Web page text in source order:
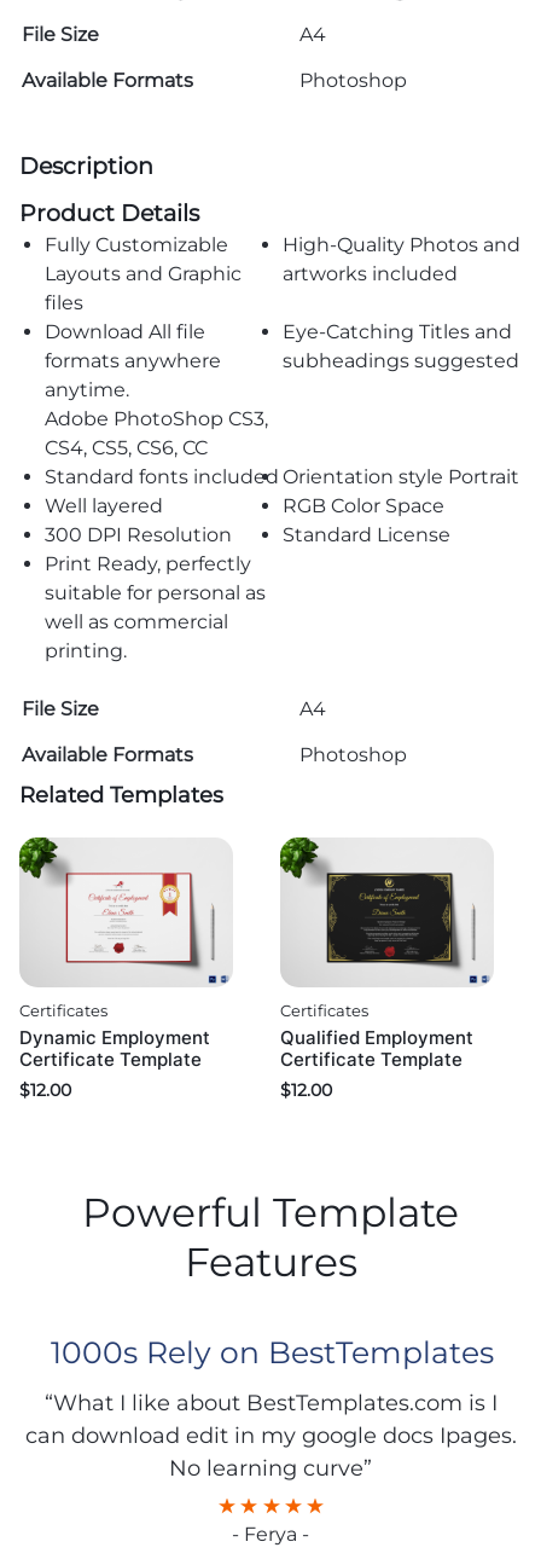
File Size
A4
Available Formats
Photoshop
Description
Product Details
Fully Customizable
Layouts and Graphic
files
High-Quality Photos and
artworks included
Download All file
formats anywhere
anytime.
Adobe PhotoShop CS3,
CS4, CS5, CS6, CC
Eye-Catching Titles and
subheadings suggested
Standard fonts included Orientation style Portrait
Well layered
RGB Color Space
300 DPI Resolution
Standard License
Print Ready, perfectly
suitable for personal as
well as commercial
printing.
File Size
A4
Available Formats
Photoshop
Related Templates
Certificates
Dynamic Employment
Certificate Template
$12.00
Certificates
Qualified Employment
Certificate Template
$12.00
Powerful Template
Features
1000s Rely on BestTemplates
“What I like about BestTemplates.com is I
can download edit in my google docs Ipages.
No learning curve”
- Ferya -